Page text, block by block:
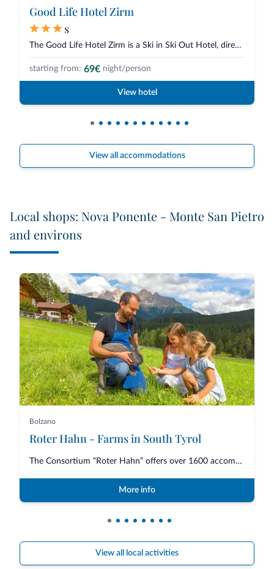
Good Life Hotel Zirm
s
The Good Life Hotel Zirm is a Ski in Ski Out Hotel, directly on the slopes...
starting from: 69€ night/person
View hotel
View all accommodations
Local shops: Nova Ponente - Monte San Pietro
and environs
Bolzano
Roter Hahn - Farms in South Tyrol
The Consortium “Roter Hahn” offers over 1600 accommodations in South Tyrol,...
More info
View all local activities